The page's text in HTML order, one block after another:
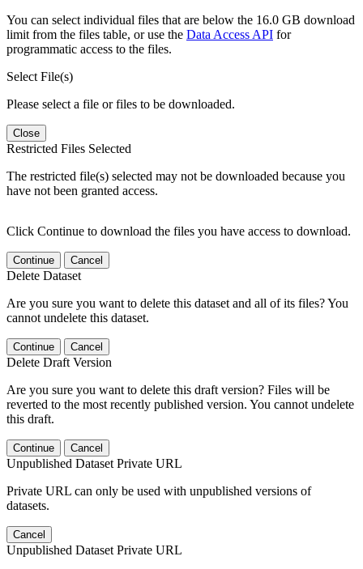
You can select individual files that are below the 16.0 GB download
limit from the files table, or use the Data Access API for
programmatic access to the files.
Select File(s)
Please select a file or files to be downloaded.
Close
Restricted Files Selected
The restricted file(s) selected may not be downloaded because you
have not been granted access.
Click Continue to download the files you have access to download.
Continue Cancel
Delete Dataset
Are you sure you want to delete this dataset and all of its files? You
cannot undelete this dataset.
Continue Cancel
Delete Draft Version
Are you sure you want to delete this draft version? Files will be
reverted to the most recently published version. You cannot undelete
this draft.
Continue Cancel
Unpublished Dataset Private URL
Private URL can only be used with unpublished versions of
datasets.
Cancel
Unpublished Dataset Private URL